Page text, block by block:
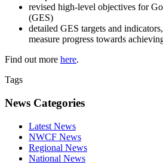
revised high-level objectives for
(GES)
detailed GES targets and
measure progress towards
Find out more here.
Tags
News Categories
Latest News
NWCF News
Regional News
National News